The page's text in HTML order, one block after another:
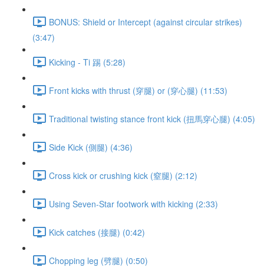
BONUS: Shield or Intercept (against circular strikes)
(3:47)
Kicking - Ti 踢 (5:28)
Front kicks with thrust (穿腿) or (穿心腿) (11:53)
Traditional twisting stance front kick (扭馬穿心腿) (4:05)
Side Kick (側腿) (4:36)
Cross kick or crushing kick (窒腿) (2:12)
Using Seven-Star footwork with kicking (2:33)
Kick catches (接腿) (0:42)
Chopping leg (劈腿) (0:50)